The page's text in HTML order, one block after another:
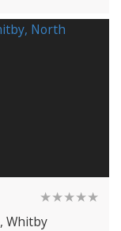
★★★★★
, Whitby